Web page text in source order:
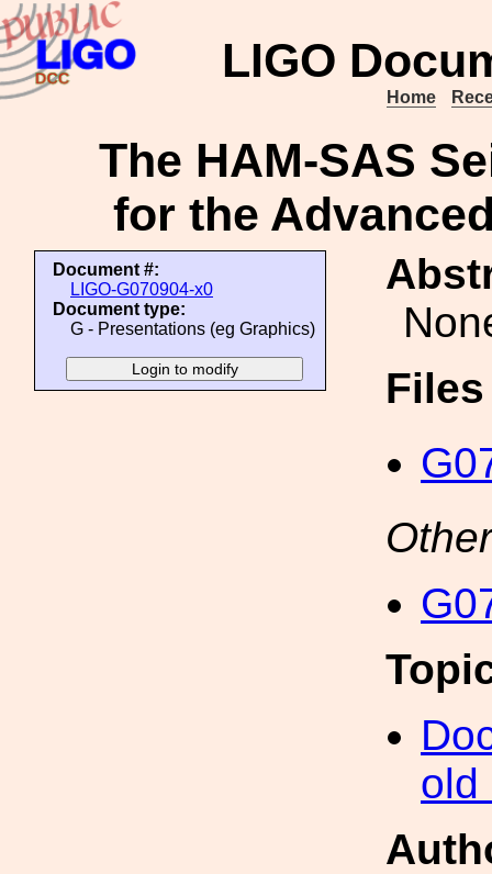
LIGO
Home
The HAM-SAS
for the
Document #:
LIGO-G070904-x0
Document type:
G - Presentations (eg Graphics)
old